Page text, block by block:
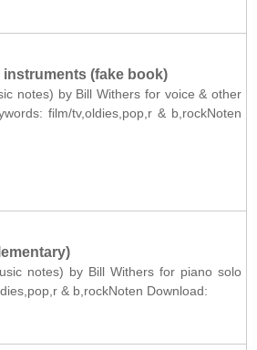
instruments (fake book)
notes) by Bill Withers for voice & other
film/tv,oldies,pop,r & b,rockNoten
notes) by Bill Withers for piano solo
& b,rockNoten Download: